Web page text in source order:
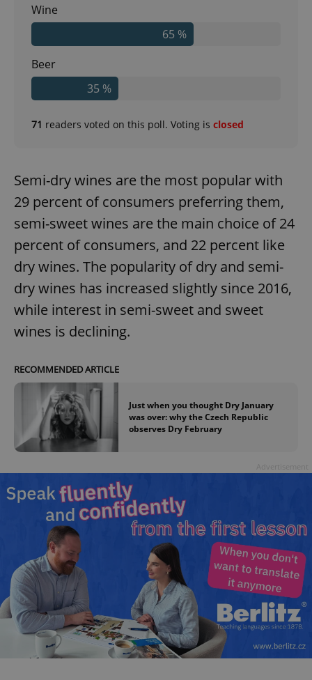
Wine
65 %
Beer
35 %
71 readers voted on this poll. Voting is closed
Semi-dry wines are the most popular with
29 percent of consumers preferring them,
semi-sweet wines are the main choice of 24
percent of consumers, and 22 percent like
dry wines. The popularity of dry and semi-
dry wines has increased slightly since 2016,
while interest in semi-sweet and sweet
wines is declining.
RECOMMENDED ARTICLE
Just when you thought Dry January
was over: why the Czech Republic
observes Dry February